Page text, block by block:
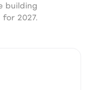
building
for 2027.